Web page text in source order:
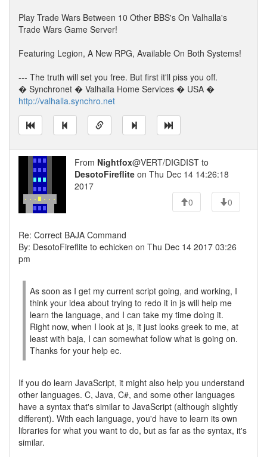
Play Trade Wars Between 10 Other BBS's On Valhalla's
Trade Wars Game Server!
Featuring Legion, A New RPG, Available On Both Systems!
--- The truth will set you free. But first it'll piss you off.
� Synchronet � Valhalla Home Services � USA �
http://valhalla.synchro.net
From Nightfox@VERT/DIGDIST to
DesotoFireflite on Thu Dec 14 14:26:18
2017
0
0
Re: Correct BAJA Command
By: DesotoFireflite to echicken on Thu Dec 14 2017 03:26
pm
As soon as I get my current script going, and working, I
think your idea about trying to redo it in js will help me
learn the language, and I can take my time doing it.
Right now, when I look at js, it just looks greek to me, at
least with baja, I can somewhat follow what is going on.
Thanks for your help ec.
If you do learn JavaScript, it might also help you understand
other languages. C, Java, C#, and some other languages
have a syntax that's similar to JavaScript (although slightly
different). With each language, you'd have to learn its own
libraries for what you want to do, but as far as the syntax, it's
similar.